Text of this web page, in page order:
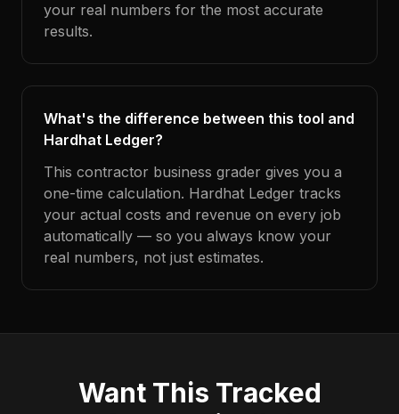
your real numbers for the most accurate
results.
What's the difference between this tool and
Hardhat Ledger?
This contractor business grader gives you a
one-time calculation. Hardhat Ledger tracks
your actual costs and revenue on every job
automatically — so you always know your
real numbers, not just estimates.
Want This Tracked